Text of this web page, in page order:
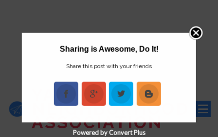
YAMHILL
NEIGHBORHOOD
ASSOCIATION
Sharing is Awesome, Do It!
Share this post with your friends
Powered by Convert Plus